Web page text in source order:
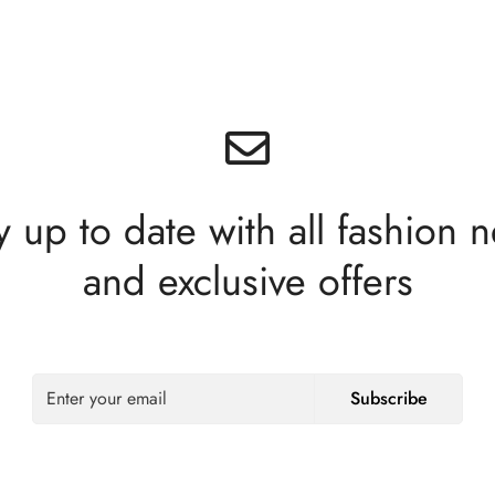
up to date with all fashion
and exclusive offers
Subscribe